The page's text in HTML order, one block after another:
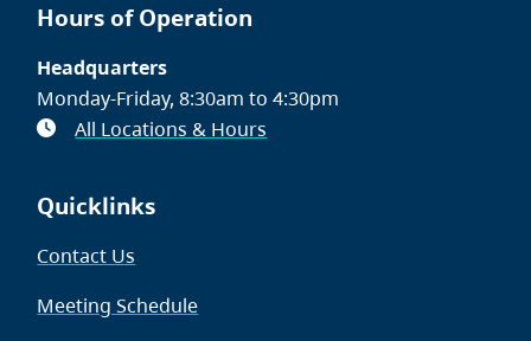
Hours of Operation
Headquarters
Monday-Friday, 8:30am to 4:30pm
All Locations & Hours
Quicklinks
Contact Us
Meeting Schedule